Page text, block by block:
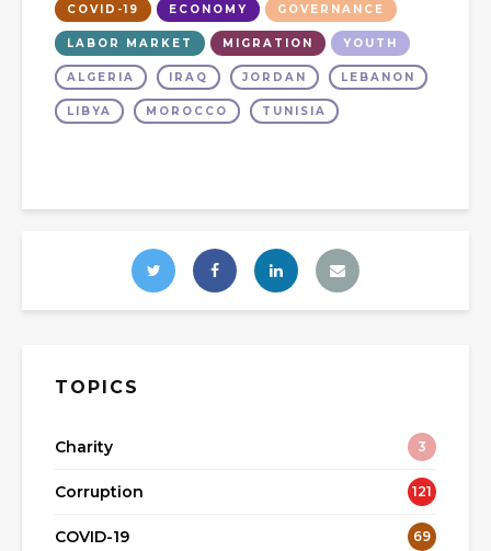
COVID-19 ECONOMY GOVERNANCE
LABOR MARKET MIGRATION YOUTH
ALGERIA IRAQ JORDAN LEBANON
LIBYA MOROCCO TUNISIA
TOPICS
Charity 3
Corruption 121
COVID-19 69